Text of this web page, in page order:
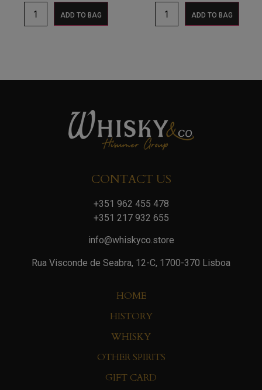
ADD TO BAG ADD TO BAG
CONTACT US
+351 962 455 478
+351 217 932 655
info@whiskyco.store
Rua Visconde de Seabra, 12-C, 1700-370 Lisboa
HOME
HISTORY
WHISKY
OTHER SPIRITS
GIFT CARD